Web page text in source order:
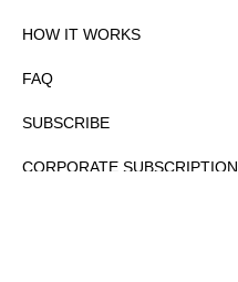
HOW IT WORKS
FAQ
SUBSCRIBE
CORPORATE SUBSCRIPTION